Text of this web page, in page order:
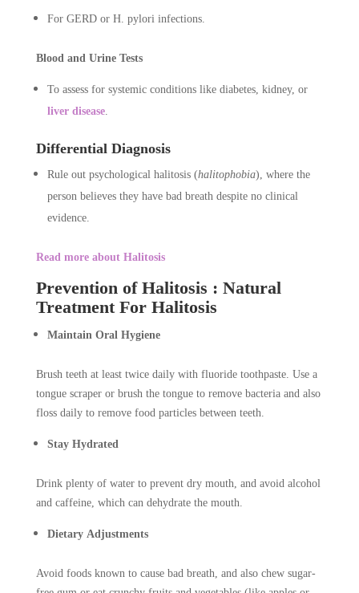
For GERD or H. pylori infections.
Blood and Urine Tests
To assess for systemic conditions like diabetes, kidney, or
liver disease.
Differential Diagnosis
Rule out psychological halitosis (halitophobia), where the
person believes they have bad breath despite no clinical
evidence.
Read more about Halitosis
Prevention of Halitosis : Natural
Treatment For Halitosis
Maintain Oral Hygiene
Brush teeth at least twice daily with fluoride toothpaste. Use a
tongue scraper or brush the tongue to remove bacteria and also
floss daily to remove food particles between teeth.
Stay Hydrated
Drink plenty of water to prevent dry mouth, and avoid alcohol
and caffeine, which can dehydrate the mouth.
Dietary Adjustments
Avoid foods known to cause bad breath, and also chew sugar-